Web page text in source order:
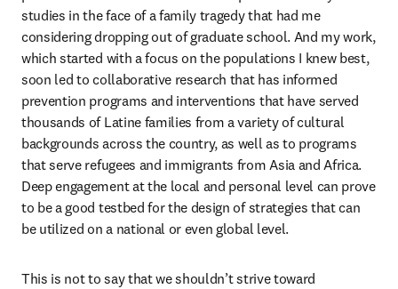
studies in the face of a family tragedy that had me
considering dropping out of graduate school. And my work,
which started with a focus on the populations I knew best,
soon led to collaborative research that has informed
prevention programs and interventions that have served
thousands of Latine families from a variety of cultural
backgrounds across the country, as well as to programs
that serve refugees and immigrants from Asia and Africa.
Deep engagement at the local and personal level can prove
to be a good testbed for the design of strategies that can
be utilized on a national or even global level.
This is not to say that we shouldn’t strive toward